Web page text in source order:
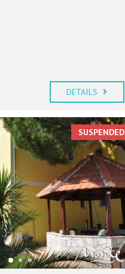
DETAILS
SUSPENDED